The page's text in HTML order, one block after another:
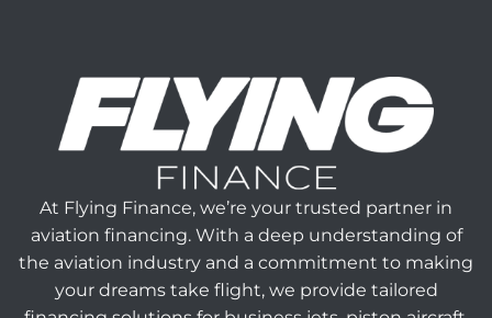
At Flying Finance, we’re your trusted partner in
aviation financing. With a deep understanding of
the aviation industry and a commitment to making
your dreams take flight, we provide tailored